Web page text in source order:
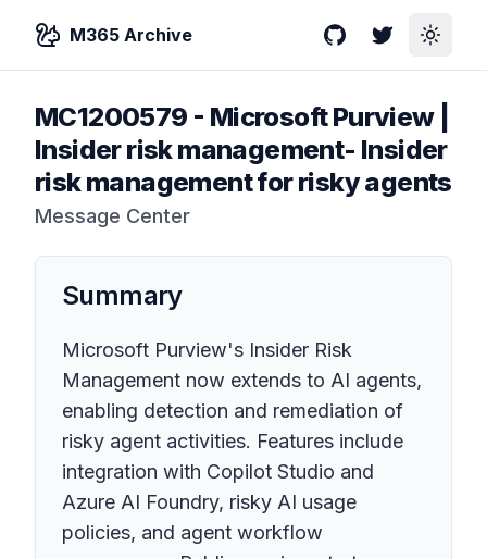
M365 Archive GitHubTwitterToggle
MC1200579 - Microsoft Purview |
Insider risk management- Insider
risk management for risky agents
Message Center
Summary
Microsoft Purview's Insider Risk
Management now extends to AI agents,
enabling detection and remediation of
risky agent activities. Features include
integration with Copilot Studio and
Azure AI Foundry, risky AI usage
policies, and agent workflow